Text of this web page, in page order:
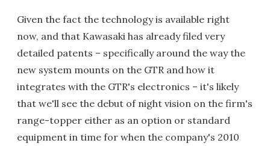
Given the fact the technology is available right
now, and that Kawasaki has already filed very
detailed patents – specifically around the way the
new system mounts on the GTR and how it
integrates with the GTR's electronics – it's likely
that we'll see the debut of night vision on the firm's
range-topper either as an option or standard
equipment in time for when the company's 2010